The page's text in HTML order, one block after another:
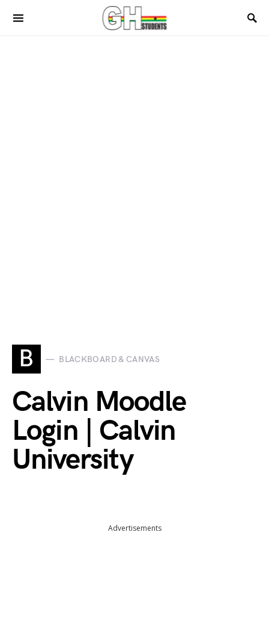
B BLACKBOARD & CANVAS
Calvin Moodle
Login | Calvin
University
Advertisements